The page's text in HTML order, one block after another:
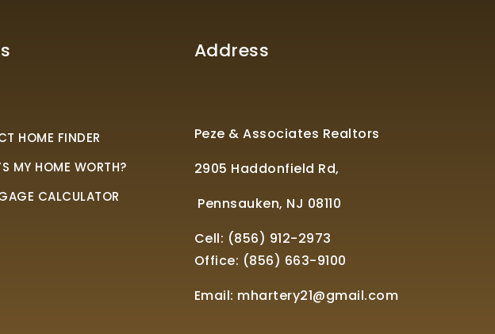
Address
Peze & Associates Realtors
2905 Haddonfield Rd,
Pennsauken, NJ 08110
Cell: (856) 912-2973
Office: (856) 663-9100
Email: mhartery21@gmail.com
HOME FINDER
MY HOME WORTH?
CALCULATOR